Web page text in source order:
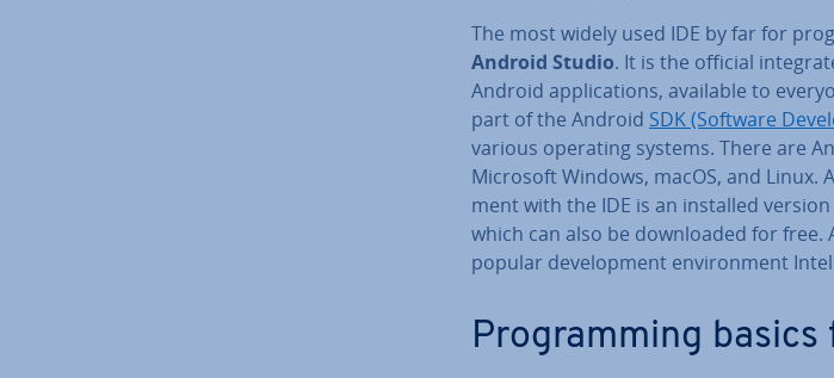
The most widely used IDE by far for
Android Studio. It is the official
Android ap­plic­a­tions, available to
part of the Android SDK (Software
various operating systems. There are
Microsoft Windows, macOS, and
ment with the IDE is an installed
which can also be down­loaded for
popular de­vel­op­ment en­vir­on­ment
Pro­gram­ming basics